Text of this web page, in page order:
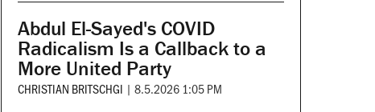
Abdul El-Sayed's COVID
Radicalism Is a Callback to a
More United Party
CHRISTIAN BRITSCHGI | 8.5.2026 1:05 PM